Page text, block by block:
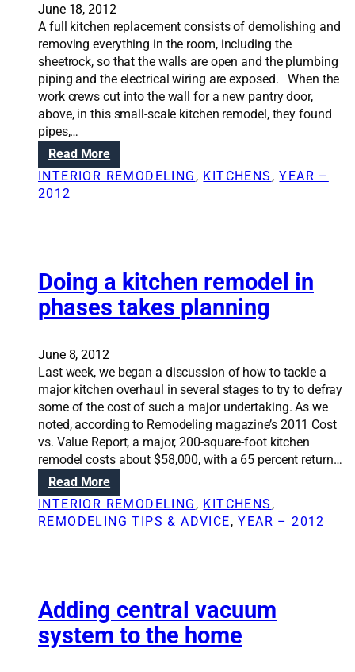
e
s
e
c
r
e
t
t
o
a
s
s
f
e
m
o
d
e
s
d
e
t
h
e
m
e
k
y
l
h
t
s
June 18, 2012
A full kitchen replacement consists of demolishing and
removing everything in the room, including the
sheetrock, so that the walls are open and the plumbing
piping and the electrical wiring are exposed. When the
work crews cut into the wall for a new pantry door,
above, in this small-scale kitchen remodel, they found
pipes,…
Read More:
R
t
i
o
l
u
t
i
o
n
s
:
T
b
o
INTERIOR REMODELING , KITCHENS , YEAR –
2012
Doing a kitchen remodel in
phases takes planning
June 8, 2012
Last week, we began a discussion of how to tackle a
major kitchen overhaul in several stages to try to defray
some of the cost of such a major undertaking. As we
noted, according to Remodeling magazine’s 2011 Cost
vs. Value Report, a major, 200-square-foot kitchen
remodel costs about $58,000, with a 65 percent return…
Read More:
D
o
i
t
INTERIOR REMODELING , KITCHENS
REMODELING TIPS & ADVICE, YEAR – 2012
Adding central vacuum
system to the home